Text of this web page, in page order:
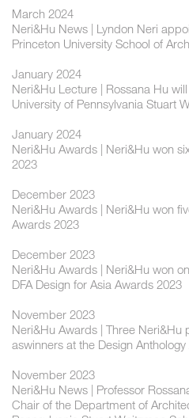
March 2024
Neri&Hu News | Lyndon Neri
Princeton University School of
January 2024
Neri&Hu Lecture | Rossana Hu
University of Pennsylvania Stuart
January 2024
Neri&Hu Awards | Neri&Hu won
2023
December 2023
Neri&Hu Awards | Neri&Hu won
Awards 2023
December 2023
Neri&Hu Awards | Neri&Hu won
DFA Design for Asia Awards 2023
November 2023
Neri&Hu Awards | Three Neri&Hu
aswinners at the Design
November 2023
Neri&Hu News | Professor
Chair of the Department of